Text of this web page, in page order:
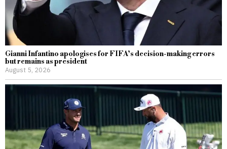
Gianni Infantino apologises for FIFA’s decision-making errors
but remains as president
August 5, 2026